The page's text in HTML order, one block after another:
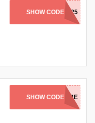
SHOW CODEMV25
SHOW CODE
SAVEMORE